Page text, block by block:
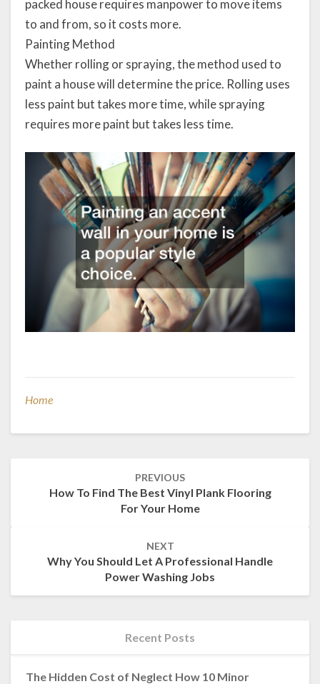
packed house requires manpower to move items
to and from, so it costs more.
Painting Method
Whether rolling or spraying, the method used to
paint a house will determine the price. Rolling uses
less paint but takes more time, while spraying
requires more paint but takes less time.
Home
PREVIOUS
How To Find The Best Vinyl Plank Flooring
For Your Home
NEXT
Why You Should Let A Professional Handle
Power Washing Jobs
Recent Posts
The Hidden Cost of Neglect How 10 Minor